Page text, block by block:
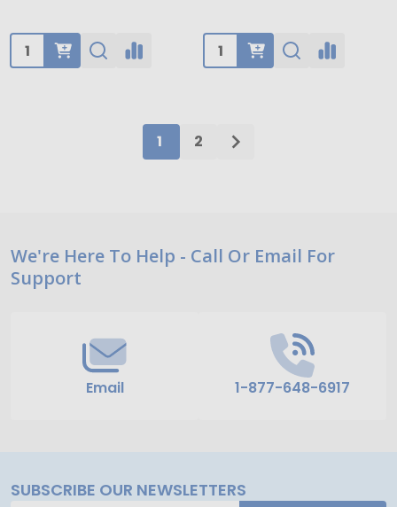
Quantity: Quantity:
1 2
Footer
Start
We're Here To Help - Call Or Email For
Support
Email 1-877-648-6917
SUBSCRIBE OUR NEWSLETTERS